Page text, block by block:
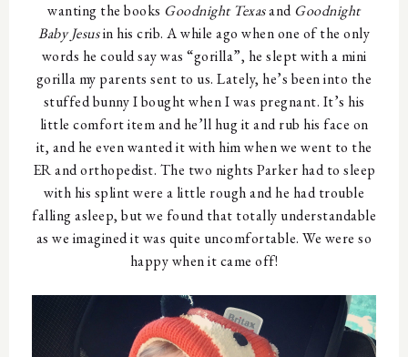
wanting the books Goodnight TexasandGoodnight
Baby Jesusin his crib. A while ago when one of the only
words he could say was “gorilla”, he slept with a mini
gorilla my parents sent to us. Lately, he’s been into the
stuffed bunny I bought when I was pregnant. It’s his
little comfort item and he’ll hug it and rub his face on
it, and he even wanted it with him when we went to the
ER and orthopedist. The two nights Parker had to sleep
with his splint were a little rough and he had trouble
falling asleep, but we found that totally understandable
as we imagined it was quite uncomfortable. We were so
happy when it came off!